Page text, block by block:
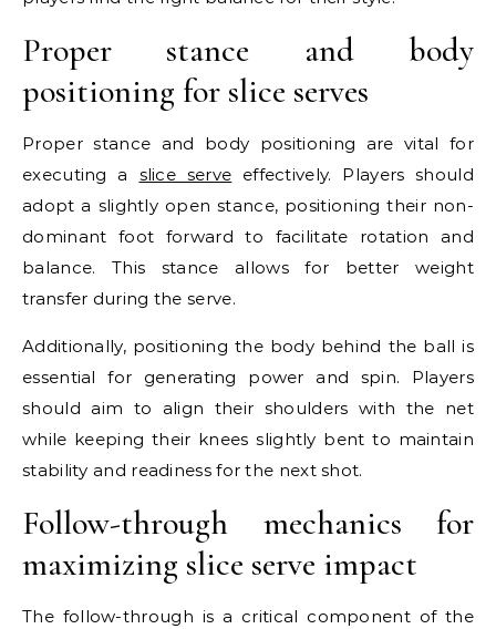
Proper stance and body
positioning for slice serves
Proper stance and body positioning are vital for
executing a slice serve effectively. Players should
adopt a slightly open stance, positioning their non-
dominant foot forward to facilitate rotation and
balance. This stance allows for better weight
transfer during the serve.
Additionally, positioning the body behind the ball is
essential for generating power and spin. Players
should aim to align their shoulders with the net
while keeping their knees slightly bent to maintain
stability and readiness for the next shot.
Follow-through mechanics for
maximizing slice serve impact
The follow-through is a critical component of the